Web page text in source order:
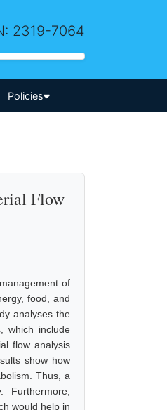
2319-7064
Policies
Flow
of
food, and
analyses the
which include
flow analysis
show how
Thus, a
would help in